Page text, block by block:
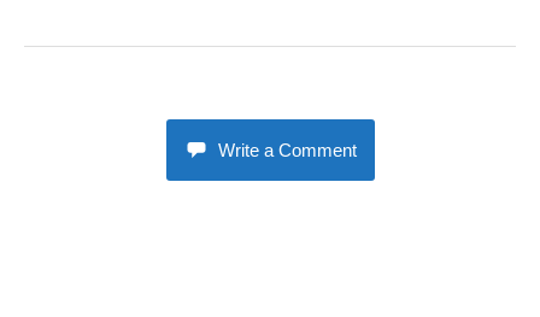
Write a Comment